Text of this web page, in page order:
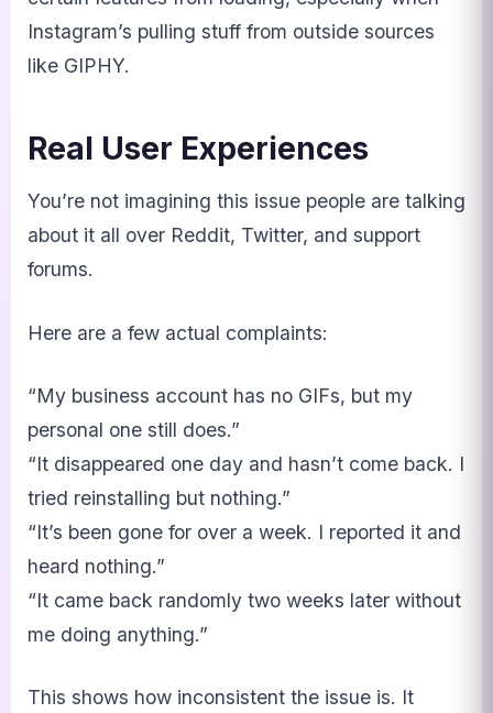
Instagram’s pulling stuff from outside sources
like GIPHY.
Real User Experiences
You’re not imagining this issue people are talking
about it all over Reddit, Twitter, and support
forums.
Here are a few actual complaints:
“My business account has no GIFs, but my
personal one still does.”
“It disappeared one day and hasn’t come back. I
tried reinstalling but nothing.”
“It’s been gone for over a week. I reported it and
heard nothing.”
“It came back randomly two weeks later without
me doing anything.”
This shows how inconsistent the issue is. It